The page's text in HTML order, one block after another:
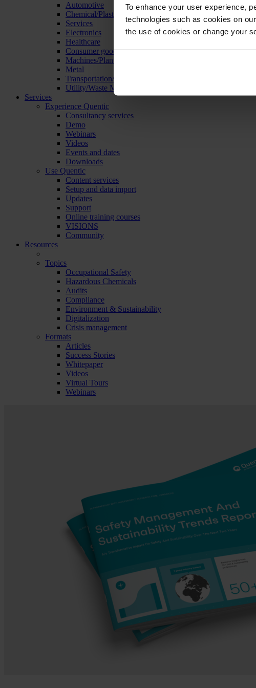
To enhance your user experience,
technologies such as cookies on
the use of cookies or change your
Automotive
Chemical/Plastics
Services
Electronics
Healthcare
Consumer goods
Machines/Plants/Equipment
Metal
Transportation/Logistics
Utility/Waste Management
Services
Experience Quentic
Consultancy services
Demo
Webinars
Videos
Events and dates
Downloads
Use Quentic
Content services
Setup and data import
Updates
Support
Online training courses
VISIONS
Community
Resources
Topics
Occupational Safety
Hazardous Chemicals
Audits
Compliance
Environment & Sustainability
Digitalization
Crisis management
Formats
Articles
Success Stories
Whitepaper
Videos
Virtual Tours
Webinars